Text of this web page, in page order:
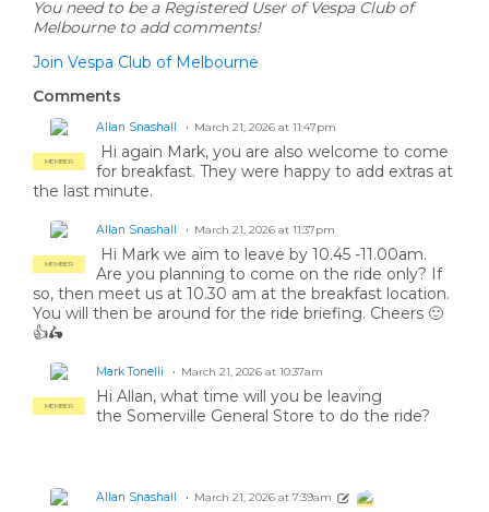
You need to be a Registered User of Vespa Club of
Melbourne to add comments!
Join Vespa Club of Melbourne
Comments
MEMBER
Allan Snashall March 21, 2026 at 11:47pm
Hi again Mark, you are also welcome to come
for breakfast. They were happy to add extras at
the last minute.
MEMBER
Allan Snashall March 21, 2026 at 11:37pm
Hi Mark we aim to leave by 10.45 -11.00am.
Are you planning to come on the ride only? If
so, then meet us at 10.30 am at the breakfast location.
You will then be around for the ride briefing. Cheers 🙂
👍🛵
MEMBER
Mark Tonelli March 21, 2026 at 10:37am
Hi Allan, what time will you be leaving
the Somerville General Store to do the ride?
Allan Snashall March 21, 2026 at 7:39am MEMBER